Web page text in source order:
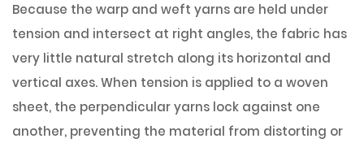
Because the warp and weft yarns are held under
tension and intersect at right angles, the fabric has
very little natural stretch along its horizontal and
vertical axes. When tension is applied to a woven
sheet, the perpendicular yarns lock against one
another, preventing the material from distorting or